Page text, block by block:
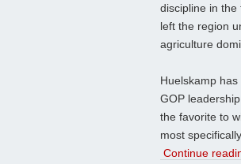
discipline in the
left the region
agriculture
Huelskamp
GOP
the favorite to
most
Continue